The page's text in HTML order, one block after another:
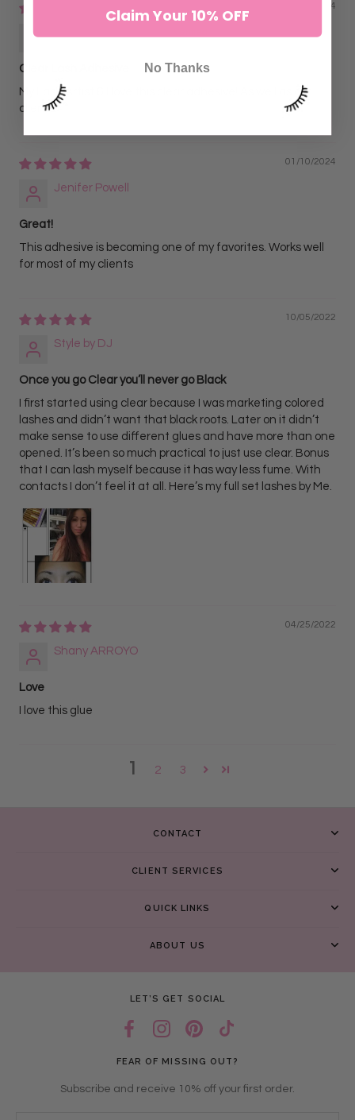
05/20/2024
Clear Lash Adhesive
My Lash Artist & I love this clear adhesive! As well as our
clients.
01/10/2024
Jenifer Powell
Great!
This adhesive is becoming one of my favorites. Works well
for most of my clients
10/05/2022
Style by DJ
Once you go Clear you’ll never go Black
I first started using clear because I was marketing colored
lashes and didn’t want that black roots. Later on it didn’t
make sense to use different glues and have more than one
opened. It’s been so much practical to just use clear. Bonus
that I can lash myself because it has way less fume. With
contacts I don’t feel it at all. Here’s my full set lashes by Me.
04/25/2022
Shany ARROYO
Love
I love this glue
1 2 3
CONTACT
CLIENT SERVICES
QUICK LINKS
ABOUT US
LET’S GET SOCIAL
FEAR OF MISSING OUT?
Subscribe and receive 10% off your first order.
Claim Your 10% OFF
No Thanks